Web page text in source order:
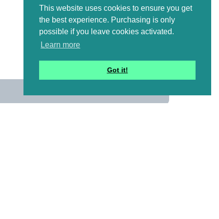
This website uses cookies to ensure you get
the best experience. Purchasing is only
possible if you leave cookies activated.
Learn more
Got it!